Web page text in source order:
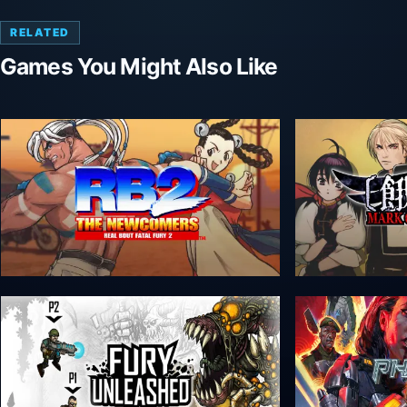
RELATED
Games You Might Also Like